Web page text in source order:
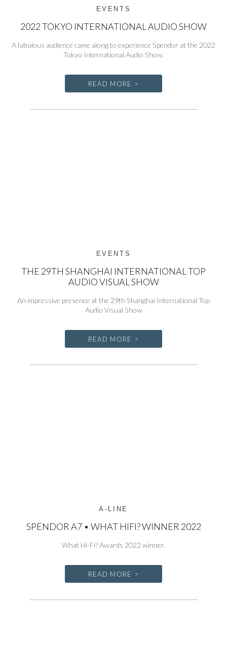
EVENTS
2022 TOKYO INTERNATIONAL AUDIO SHOW
A fabulous audience came along to experience Spendor at the 2022
Tokyo International Audio Show.
READ MORE >
EVENTS
THE 29TH SHANGHAI INTERNATIONAL TOP
AUDIO VISUAL SHOW
An impressive presence at the 29th Shanghai International Top
Audio Visual Show
READ MORE >
A-LINE
SPENDOR A7 • WHAT HIFI? WINNER 2022
What Hi-Fi? Awards 2022 winner.
READ MORE >